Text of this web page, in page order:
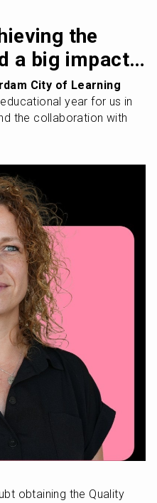
the
a big impact…
City of Learning
year for us in
the collaboration with
obtaining the Quality